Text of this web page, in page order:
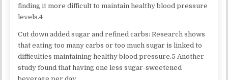
finding it more difficult to maintain healthy blood pressure
levels.4
Cut down added sugar and refined carbs: Research shows
that eating too many carbs or too much sugar is linked to
difficulties maintaining healthy blood pressure.5 Another
study found that having one less sugar-sweetened